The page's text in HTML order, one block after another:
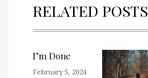
RELATED POSTS
I’m Done
February 5, 2024